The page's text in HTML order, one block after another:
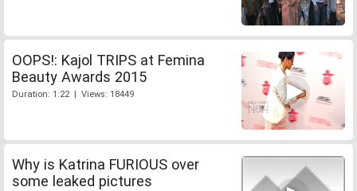
OOPS!: Kajol TRIPS at Femina
Beauty Awards 2015
Duration: 1:22 | Views: 18449
Why is Katrina FURIOUS over
some leaked pictures